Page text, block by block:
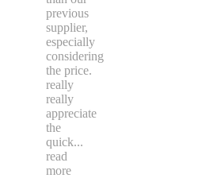
previous
supplier,
especially
considering
the price.
really
really
appreciate
the
quick...
read
more